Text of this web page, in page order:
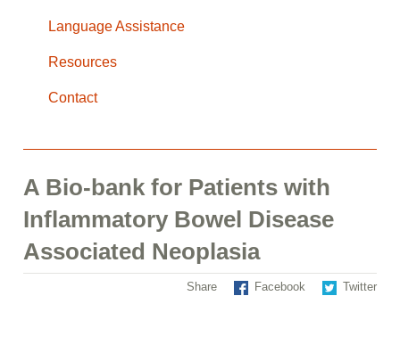
Language Assistance
Resources
Contact
A Bio-bank for Patients with
Inflammatory Bowel Disease
Associated Neoplasia
Share Facebook Twitter